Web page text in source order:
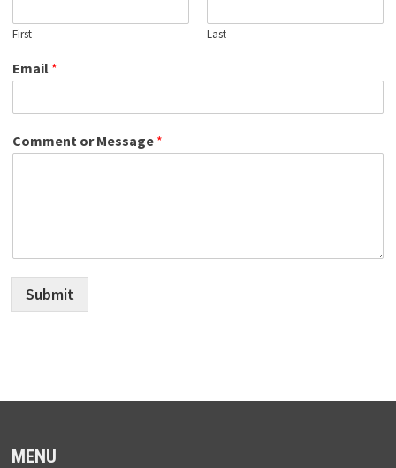
First Last
Email *
Comment or Message *
Submit
MENU